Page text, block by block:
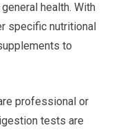
health. With
specific nutritional
to
professional or
tests are